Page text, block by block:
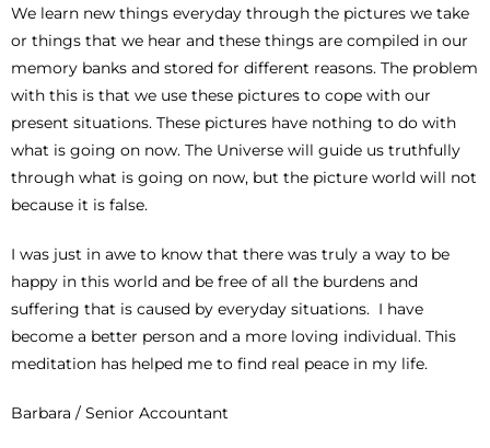
We learn new things everyday through the pictures we take
or things that we hear and these things are compiled in our
memory banks and stored for different reasons. The problem
with this is that we use these pictures to cope with our
present situations. These pictures have nothing to do with
what is going on now. The Universe will guide us truthfully
through what is going on now, but the picture world will not
because it is false.
I was just in awe to know that there was truly a way to be
happy in this world and be free of all the burdens and
suffering that is caused by everyday situations. I have
become a better person and a more loving individual. This
meditation has helped me to find real peace in my life.
Barbara / Senior Accountant